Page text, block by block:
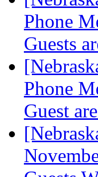
Phone
Guests
Phone
Guest